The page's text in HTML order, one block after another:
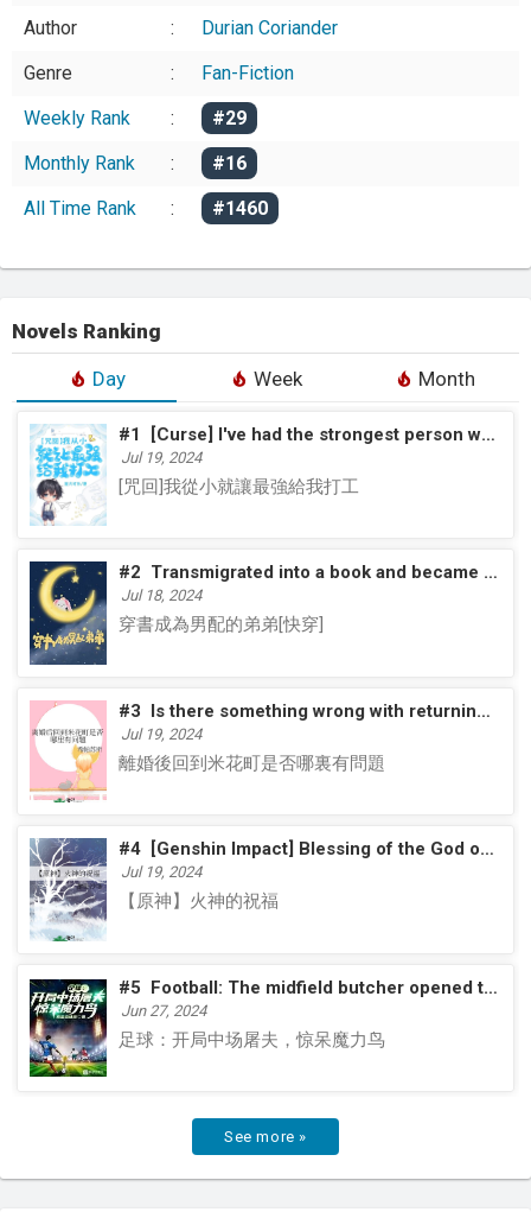
Author :
Durian Coriander
Genre
:
Fan-Fiction
Weekly Rank
:
#29
Monthly Rank
:
#16
All Time Rank
: #1460
Novels Ranking
Day
Week Month
#1 [Curse] I've had the strongest person work for me since I was a kid
Jul 19, 2024
[咒回]我從小就讓最強給我打工
#2 Transmigrated into a book and became the male supporting role's younger brother [Quick Transmigrated]
Jul 18, 2024
穿書成為男配的弟弟[快穿]
#3 Is there something wrong with returning to Beika Town after divorce?
Jul 19, 2024
離婚後回到米花町是否哪裏有問題
#4 [Genshin Impact] Blessing of the God of Fire
Jul 19, 2024
【原神】火神的祝福
#5 Football: The midfield butcher opened the game and shocked the magic bird
Jun 27, 2024
足球：开局中场屠夫，惊呆魔力鸟
See more »